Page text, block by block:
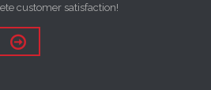
customer satisfaction!
